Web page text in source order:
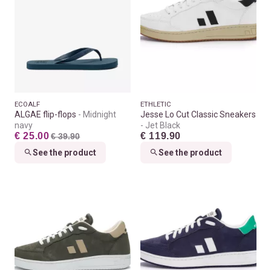
ECOALF
ALGAE flip-flops
Midnight
navy
€ 25.00 € 39.90
See the product
ETHLETIC
Jesse Lo Cut Classic Sneakers
Jet Black
€ 119.90
See the product